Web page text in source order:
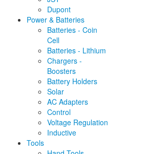
Dupont
Power & Batteries
Batteries - Coin
Cell
Batteries - Lithium
Chargers -
Boosters
Battery Holders
Solar
AC Adapters
Control
Voltage Regulation
Inductive
Tools